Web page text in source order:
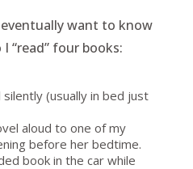
want to know
“read” four books:
(usually in bed just
aloud to one of my
before her bedtime.
book in the car while